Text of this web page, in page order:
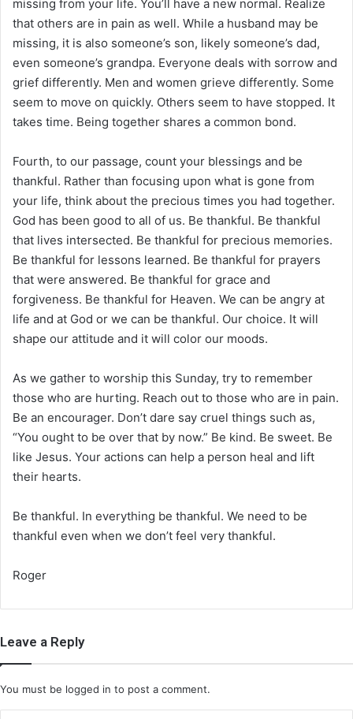
missing from your life. You’ll have a new normal. Realize
that others are in pain as well. While a husband may be
missing, it is also someone’s son, likely someone’s dad,
even someone’s grandpa. Everyone deals with sorrow and
grief differently. Men and women grieve differently. Some
seem to move on quickly. Others seem to have stopped. It
takes time. Being together shares a common bond.
Fourth, to our passage, count your blessings and be
thankful. Rather than focusing upon what is gone from
your life, think about the precious times you had together.
God has been good to all of us. Be thankful. Be thankful
that lives intersected. Be thankful for precious memories.
Be thankful for lessons learned. Be thankful for prayers
that were answered. Be thankful for grace and
forgiveness. Be thankful for Heaven. We can be angry at
life and at God or we can be thankful. Our choice. It will
shape our attitude and it will color our moods.
As we gather to worship this Sunday, try to remember
those who are hurting. Reach out to those who are in pain.
Be an encourager. Don’t dare say cruel things such as,
“You ought to be over that by now.” Be kind. Be sweet. Be
like Jesus. Your actions can help a person heal and lift
their hearts.
Be thankful. In everything be thankful. We need to be
thankful even when we don’t feel very thankful.
Roger
Leave a Reply
You must be logged in to post a comment.